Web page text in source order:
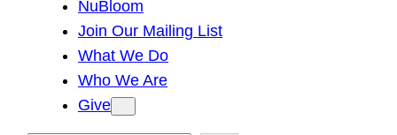
NuBloom
Join Our Mailing List
What We Do
Who We Are
Give